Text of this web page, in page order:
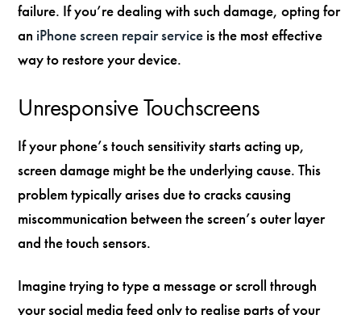
failure. If you’re dealing with such damage, opting for
an iPhone screen repair service is the most effective
way to restore your device.
Unresponsive Touchscreens
If your phone’s touch sensitivity starts acting up,
screen damage might be the underlying cause. This
problem typically arises due to cracks causing
miscommunication between the screen’s outer layer
and the touch sensors.
Imagine trying to type a message or scroll through
your social media feed only to realise parts of your